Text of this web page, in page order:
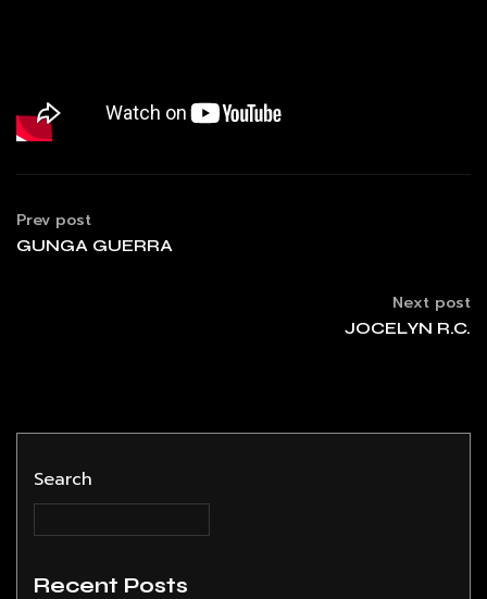
Prev post
GUNGA GUERRA
Next post
JOCELYN R.C.
Search
Recent Posts